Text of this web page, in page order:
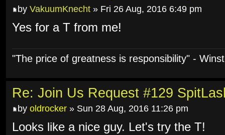
by VakuumKnecht » Fri 26 Aug, 2016 6:49 pm
Yes for a T from me!
"The price of greatness is responsibility" -
Re: Join Us Request #129
by oldrocker » Sun 28 Aug, 2016 11:26 pm
Looks like a nice guy. Let's try the T!